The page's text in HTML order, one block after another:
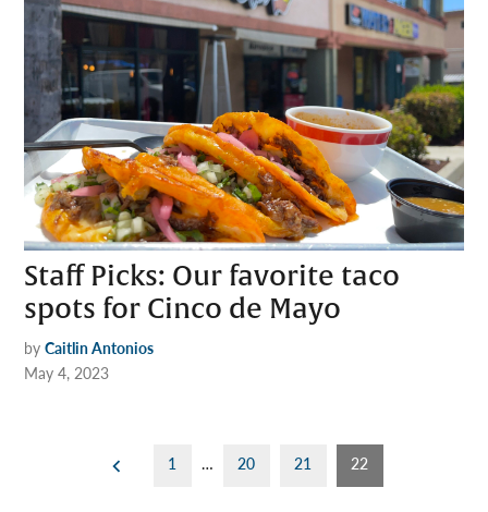
Staff Picks: Our favorite taco
spots for Cinco de Mayo
by Caitlin Antonios
May 4, 2023
1 … 20 21 22